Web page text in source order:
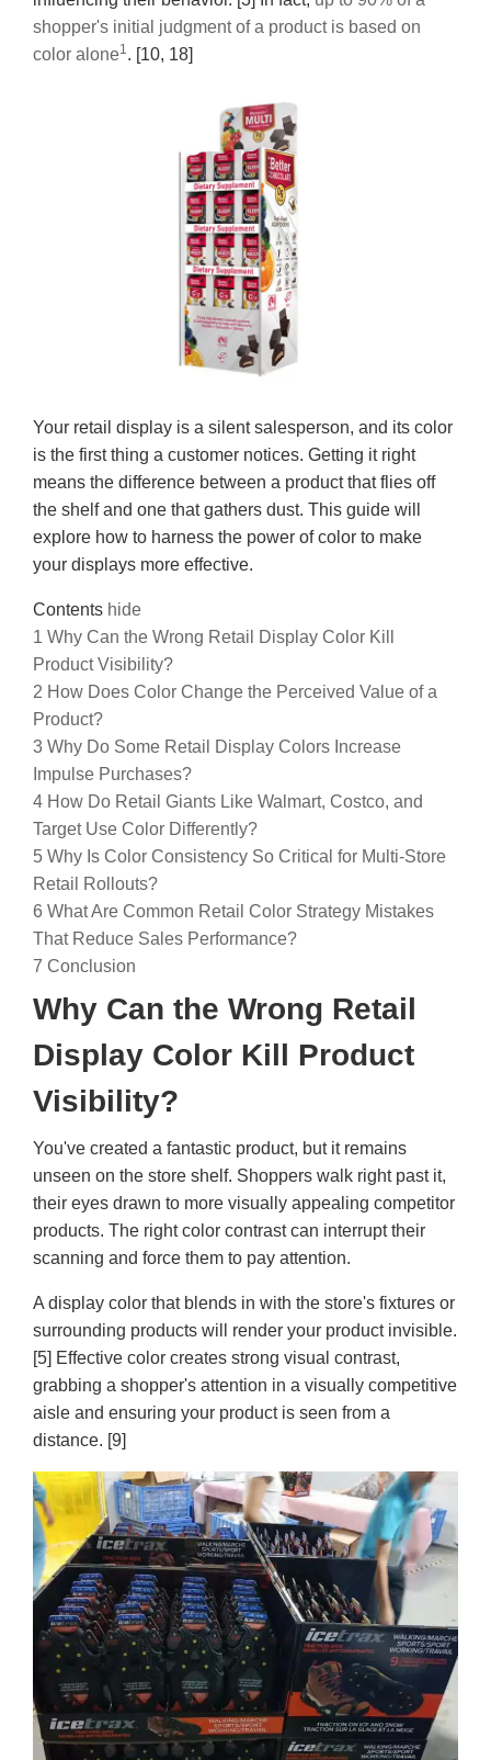
shopper's initial judgment of a product is based on
color alone1. [10, 18]
Your retail display is a silent salesperson, and its color
is the first thing a customer notices. Getting it right
means the difference between a product that flies off
the shelf and one that gathers dust. This guide will
explore how to harness the power of color to make
your displays more effective.
Contents hide
1 Why Can the Wrong Retail Display Color Kill
Product Visibility?
2 How Does Color Change the Perceived Value of a
Product?
3 Why Do Some Retail Display Colors Increase
Impulse Purchases?
4 How Do Retail Giants Like Walmart, Costco, and
Target Use Color Differently?
5 Why Is Color Consistency So Critical for Multi-Store
Retail Rollouts?
6 What Are Common Retail Color Strategy Mistakes
That Reduce Sales Performance?
7 Conclusion
Why Can the Wrong Retail
Display Color Kill Product
Visibility?
You've created a fantastic product, but it remains
unseen on the store shelf. Shoppers walk right past it,
their eyes drawn to more visually appealing competitor
products. The right color contrast can interrupt their
scanning and force them to pay attention.
A display color that blends in with the store's fixtures or
surrounding products will render your product invisible.
[5] Effective color creates strong visual contrast,
grabbing a shopper's attention in a visually competitive
aisle and ensuring your product is seen from a
distance. [9]